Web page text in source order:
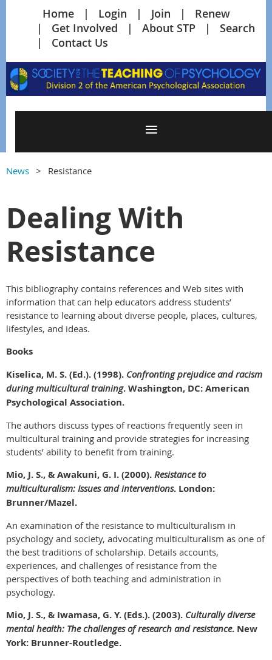
Home Login Join
Renew
Get Involved
About STP
Search
Contact Us
News Resistance
Dealing With
Resistance
This bibliography contains references and Web sites with
information that can help educators address students’
resistance to learning about diverse people, places, cultures,
lifestyles, and ideas.
Books
Kiselica, M. S. (Ed.). (1998). Confronting prejudice and racism
during multicultural training. Washington, DC:American
Psychological Association.
The authors discuss types of reactions frequently seen in
multicultural training and provide strategies for increasing
students’ ability to benefit from training.
Mio, J. S., & Awakuni, G. I. (2000). Resistance to
multiculturalism: Issues and interventions. London:
Brunner/Mazel.
An examination of the resistance to multiculturalism in
psychology and society, advocating multiculturalism as one of
the best traditions of scholarship. Details accounts,
experiences, and challenges of resistance from the
perspectives of both teaching and administration in
psychology.
Mio, J. S., & Iwamasa, G. Y. (Eds.). (2003). Culturally diverse
mental health: The challenges of research and resistance. New
York: Brunner-Routledge.